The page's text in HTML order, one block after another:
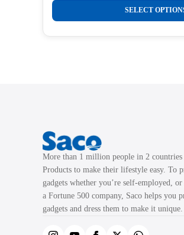
SELECT
This
product
has
chosen
on
the
product
page
More than 1 million people in 2 countries
Products to make their lifestyle easy. To
gadgets whether you’re self-employed,
a Fortune 500 company, Saco helps you
gadgets and dress them to make it unique.